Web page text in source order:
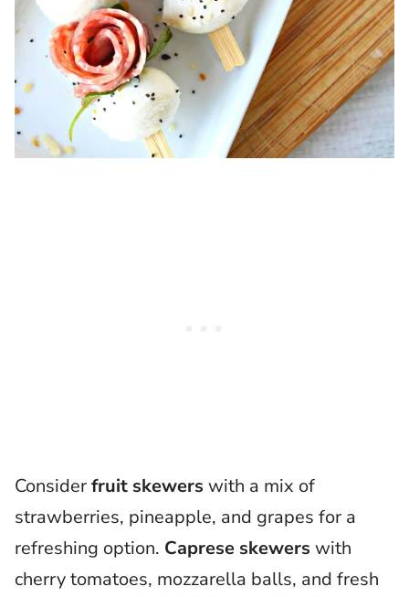
Considerfruit skewers with a mix of
strawberries, pineapple, and grapes for a
refreshing option. Caprese skewers with
cherry tomatoes, mozzarella balls, and fresh